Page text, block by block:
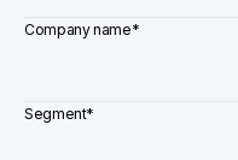
Company name*
Segment*